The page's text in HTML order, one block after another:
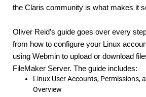
the Claris community is what makes it
Oliver Reid’s guide goes over every
from how to configure your Linux
using Webmin to upload or download
FileMaker Server. The guide includes:
Linux User Accounts, Permissions,
Overview